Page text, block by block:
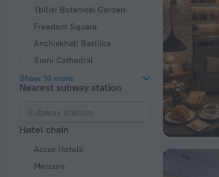
Tbilisi Botanical Garden
Freedom Square
Anchiskhati Basilica
Sioni Cathedral
Show 16 more
Nearest subway station
Hotel chain
Accor Hotels
Mercure